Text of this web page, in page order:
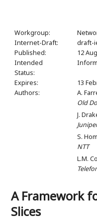
Workgroup:
Internet-Draft:
draft-
Published:
12
Intended
Status:
Expires:
13
Authors:
A.
Old
J.
S.
NTT
L.M.
A Framework
Slices